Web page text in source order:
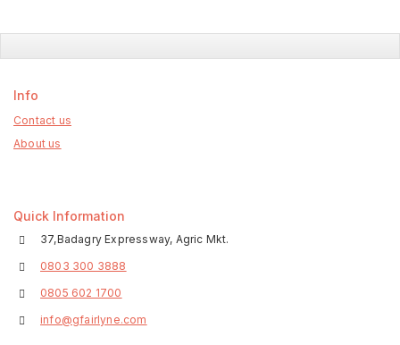
Info
Contact us
About us
Quick Information
37,Badagry Expressway, Agric Mkt.
0803 300 3888
0805 602 1700
info@gfairlyne.com